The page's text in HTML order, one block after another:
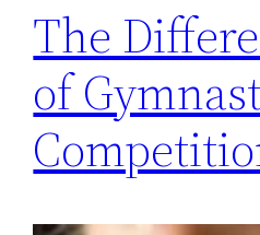
The
of